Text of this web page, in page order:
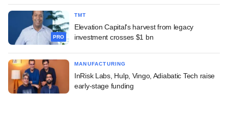
PRO
TMT
Elevation Capital's harvest from legacy
investment crosses $1 bn
MANUFACTURING
InRisk Labs, Hulp, Vingo, Adiabatic Tech raise
early-stage funding